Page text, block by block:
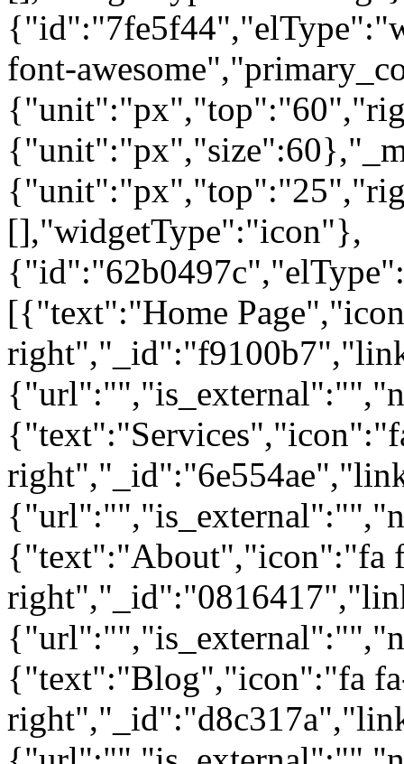
font-
[],"widgetType":"icon"},
[{"text":"Home
{"text":"About","icon":"fa
{"text":"Blog","icon":"fa